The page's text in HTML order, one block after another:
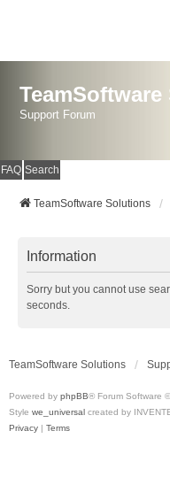
Support Forum
FAQ Search
TeamSoftware Solutions
Information
Sorry but you cannot use
seconds.
TeamSoftware Solutions
Powered by phpBB® Forum Software
Style we_universal created by
Privacy | Terms